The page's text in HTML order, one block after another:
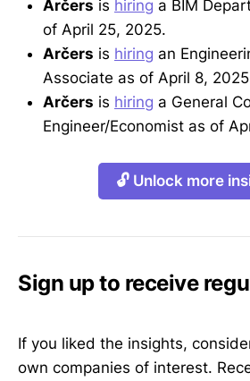
Arčers is hiring a BIM
of April 25, 2025.
Arčers is hiring an
Associate as of April 8,
Arčers is hiring a General
Engineer/Economist as of
🔓 Unlock more
Sign up to receive
If you liked the insights,
own companies of interest.